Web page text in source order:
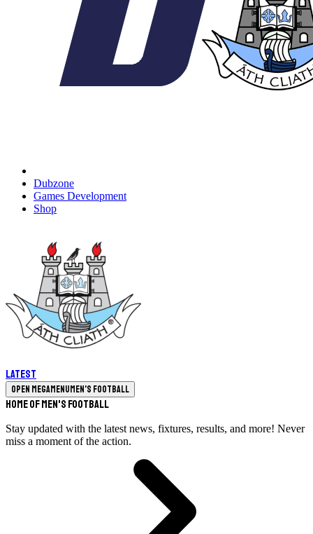
Dubzone
Games Development
Shop
Latest
Open megamenuMen's Football
Home of Men's Football
Stay updated with the latest news, fixtures, results, and more! Never
miss a moment of the action.